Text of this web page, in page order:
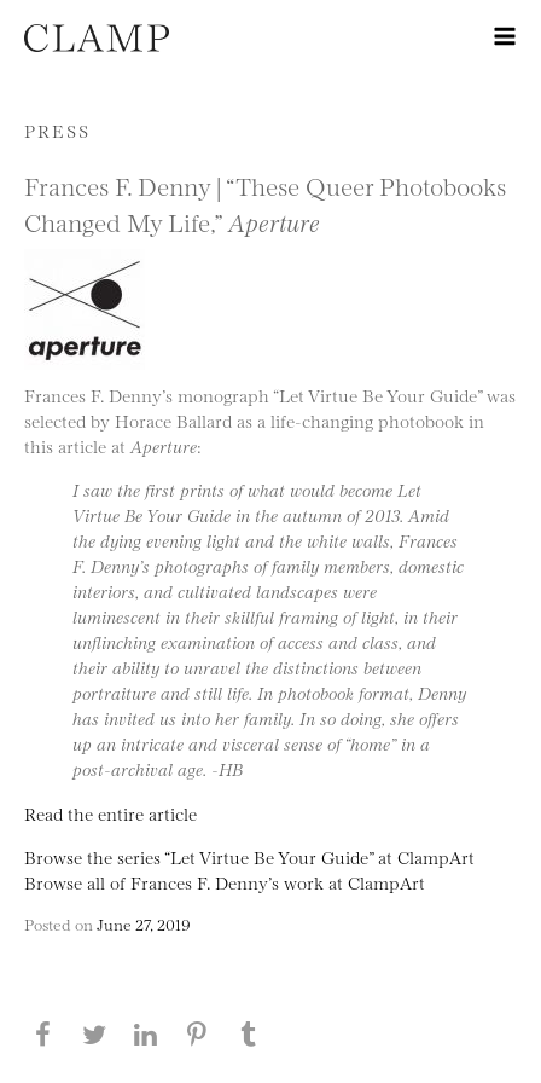
Skip to content
PRESS
Frances F. Denny | “These Queer Photobooks
Changed My Life,” Aperture
Frances F. Denny’s monograph “Let Virtue Be Your Guide” was
selected by Horace Ballard as a life-changing photobook in
this article at Aperture:
I saw the first prints of what would become Let
Virtue Be Your Guide in the autumn of 2013. Amid
the dying evening light and the white walls, Frances
F. Denny’s photographs of family members, domestic
interiors, and cultivated landscapes were
luminescent in their skillful framing of light, in their
unflinching examination of access and class, and
their ability to unravel the distinctions between
portraiture and still life. In photobook format, Denny
has invited us into her family. In so doing, she offers
up an intricate and visceral sense of “home” in a
post-archival age. -HB
Read the entire article
Browse the series “Let Virtue Be Your Guide” at ClampArt
Browse all of Frances F. Denny’s work at ClampArt
Posted on June 27, 2019
Share this page on Facebook
Share this page on Twitter
Share this page on LinkedIN
Share this page on Pinterest